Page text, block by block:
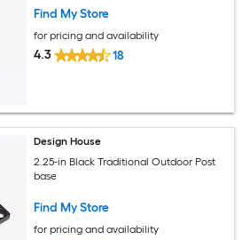
Find My Store
for pricing and availability
4.3 18
Design House
2.25-in Black Traditional Outdoor Post
base
Find My Store
for pricing and availability